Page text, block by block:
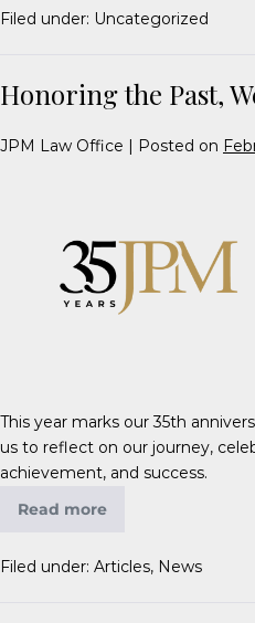
Filed under: Uncategorized
Honoring the Past,
JPM Law Office | Posted on
This year marks our 35th
us to reflect on our journey,
achievement, and success.
Read more
Filed under: Articles, News